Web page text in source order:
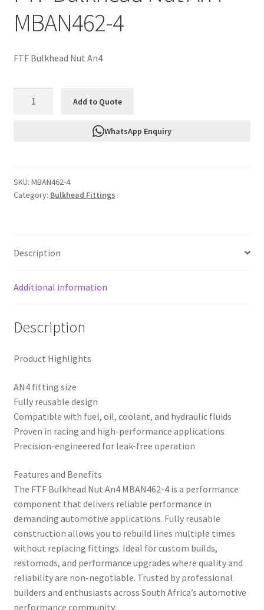
MBAN462-4
FTF Bulkhead Nut An4
quantity
Add to Quote
WhatsApp Enquiry
SKU: MBAN462-4
Category: Bulkhead Fittings
Description
Additional information
Description
Product Highlights
AN4 fitting size
Fully reusable design
Compatible with fuel, oil, coolant, and hydraulic fluids
Proven in racing and high-performance applications
Precision-engineered for leak-free operation
Features and Benefits
The FTF Bulkhead Nut An4 MBAN462-4 is a performance
component that delivers reliable performance in
demanding automotive applications. Fully reusable
construction allows you to rebuild lines multiple times
without replacing fittings. Ideal for custom builds,
restomods, and performance upgrades where quality and
reliability are non-negotiable. Trusted by professional
builders and enthusiasts across South Africa’s automotive
performance community.